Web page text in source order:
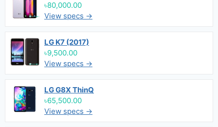
৳80,000.00
View specs →
LG K7 (2017)
৳9,500.00
View specs →
LG G8X ThinQ
৳65,500.00
View specs →